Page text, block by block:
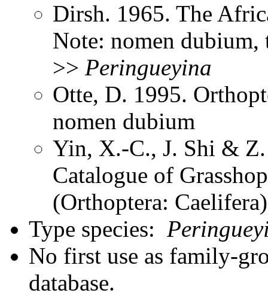
Dirsh. 1965. The
Note: nomen dubium,
>> Peringueyina
Otte, D. 1995.
nomen dubium
Yin, X.-C., J. Shi &
Catalogue of
(Orthoptera:
Type species:
No first use as family-
database.